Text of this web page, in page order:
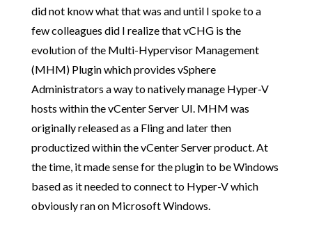
did not know what that was and until I spoke to a
few colleagues did I realize that vCHG is the
evolution of the Multi-Hypervisor Management
(MHM) Plugin which provides vSphere
Administrators a way to natively manage Hyper-V
hosts within the vCenter Server UI. MHM was
originally released as a Fling and later then
productized within the vCenter Server product. At
the time, it made sense for the plugin to be Windows
based as it needed to connect to Hyper-V which
obviously ran on Microsoft Windows.